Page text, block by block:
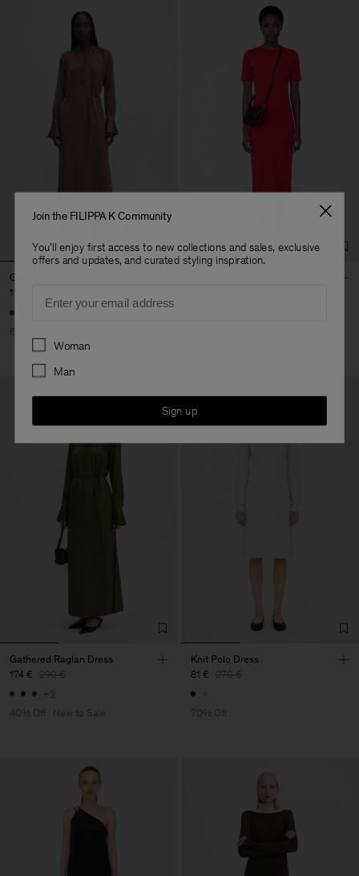
Gathered Raglan Dress
116 €
60% Off
Gathered Raglan Dress
174 € 290 €
+2
40% Off
New to Sale
Knit Polo Dress
81 € 270 €
70% Off
Join the FILIPPA K Community
You'll enjoy first access to new collections and sales, exclusive
offers and updates, and curated styling inspiration.
Preferences
Woman
Man
Sign up